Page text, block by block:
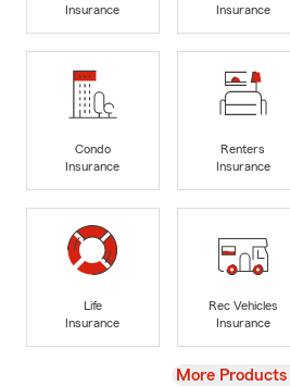
Insurance
Insurance
Condo
Insurance
Renters
Insurance
Life
Insurance
Rec Vehicles
Insurance
View
More Products